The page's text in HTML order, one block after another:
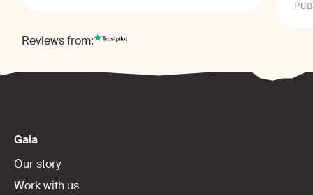
Reviews from:
Gaia
Our story
Work with us